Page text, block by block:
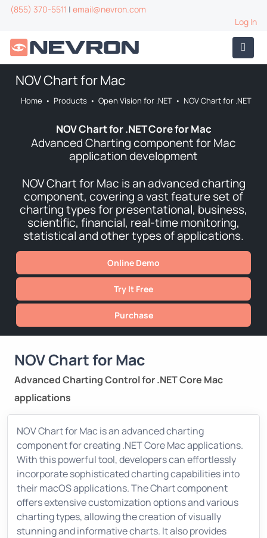
(855) 370-5511 | email@nevron.com
Log In
NOV Chart for Mac
Home • Products • Open Vision for .NET • NOV Chart for .NET
NOV Chart for .NET Core for Mac
Advanced Charting component for Mac
application development
NOV Chart for Mac is an advanced charting
component, covering a vast feature set of
charting types for presentational, business,
scientific, financial, real-time monitoring,
statistical and other types of applications.
Online Demo
Try It Free
Purchase
NOV Chart for Mac
Advanced Charting Control for .NET Core Mac
applications
NOV Chart for Mac is an advanced charting
component for creating .NET Core Mac applications.
With this powerful tool, developers can effortlessly
incorporate sophisticated charting capabilities into
their macOS applications. The Chart component
offers extensive customization options and various
charting types, allowing the creation of visually
stunning and informative charts. It also provides